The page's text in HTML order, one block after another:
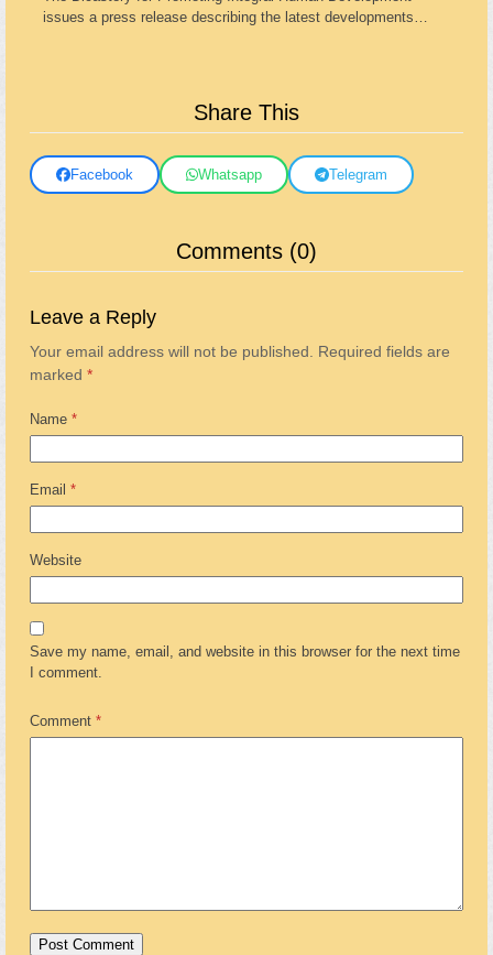
issues a press release describing the latest developments…
Share This
Facebook Whatsapp Telegram
Comments (0)
Leave a Reply
Your email address will not be published. Required fields are
marked *
Name *
Email *
Website
Save my name, email, and website in this browser for the next time
I comment.
Comment *